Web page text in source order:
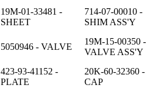
19M-01-33481 -
SHEET
714-07-00010 -
SHIM ASS'Y
5050946 - VALVE
19M-15-00350 -
VALVE ASS'Y
423-93-41152 -
PLATE
20K-60-32360 -
CAP